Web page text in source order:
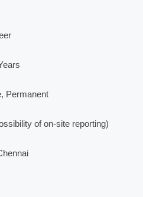
Permanent
of on-site reporting)